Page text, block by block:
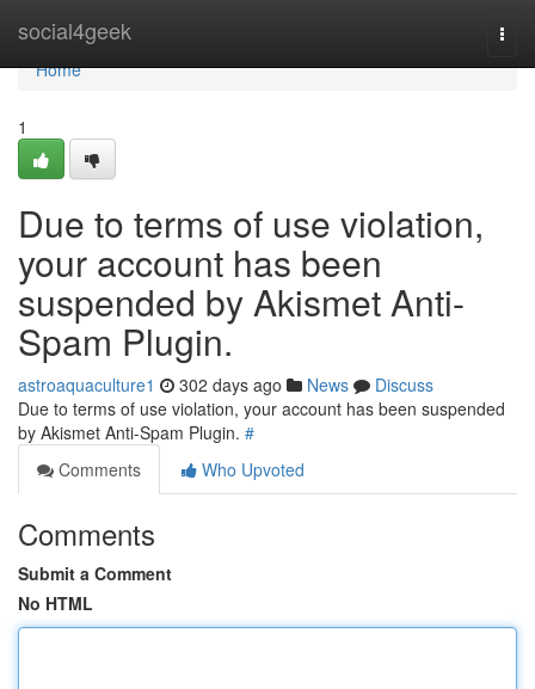
social4geek
Home
Home
1
Due to terms of use violation,
your account has been
suspended by Akismet Anti-
Spam Plugin.
astroaquaculture1 302 days ago News
Discuss
Due to terms of use violation, your account has been suspended
by Akismet Anti-Spam Plugin. #
Comments
Who Upvoted
Comments
Submit a Comment
No HTML